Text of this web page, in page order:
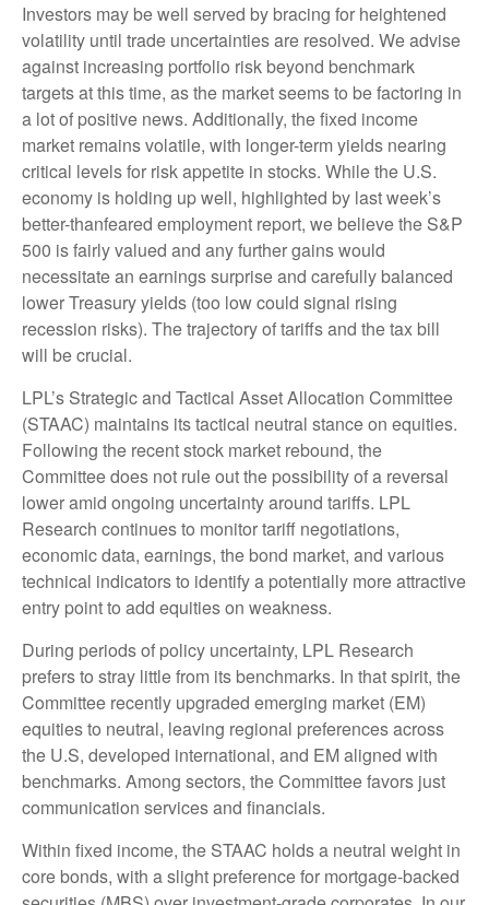
Investors may be well served by bracing for heightened
volatility until trade uncertainties are resolved. We advise
against increasing portfolio risk beyond benchmark
targets at this time, as the market seems to be factoring in
a lot of positive news. Additionally, the fixed income
market remains volatile, with longer-term yields nearing
critical levels for risk appetite in stocks. While the U.S.
economy is holding up well, highlighted by last week’s
better-thanfeared employment report, we believe the S&P
500 is fairly valued and any further gains would
necessitate an earnings surprise and carefully balanced
lower Treasury yields (too low could signal rising
recession risks). The trajectory of tariffs and the tax bill
will be crucial.
LPL’s Strategic and Tactical Asset Allocation Committee
(STAAC) maintains its tactical neutral stance on equities.
Following the recent stock market rebound, the
Committee does not rule out the possibility of a reversal
lower amid ongoing uncertainty around tariffs. LPL
Research continues to monitor tariff negotiations,
economic data, earnings, the bond market, and various
technical indicators to identify a potentially more attractive
entry point to add equities on weakness.
During periods of policy uncertainty, LPL Research
prefers to stray little from its benchmarks. In that spirit, the
Committee recently upgraded emerging market (EM)
equities to neutral, leaving regional preferences across
the U.S, developed international, and EM aligned with
benchmarks. Among sectors, the Committee favors just
communication services and financials.
Within fixed income, the STAAC holds a neutral weight in
core bonds, with a slight preference for mortgage-backed